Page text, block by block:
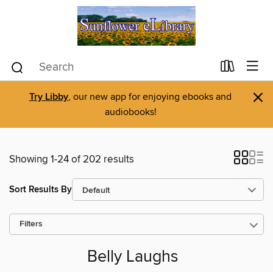
Try Libby, our new app for enjoying ebooks and
audiobooks!
×
Showing 1-24 of 202 results
Sort Results By
Filters
Belly Laughs